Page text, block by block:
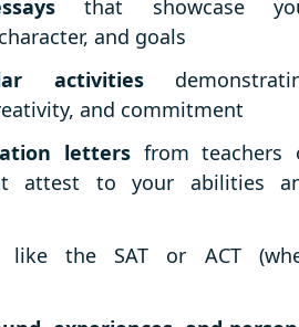
that showcase
and goals
activities
and commitment
lettersfrom teachers
attest to your abilities
like the SAT or ACT